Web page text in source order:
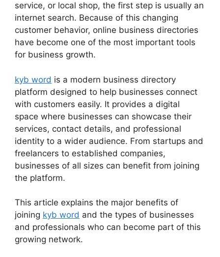
service, or local shop, the first step is usually an
internet search. Because of this changing
customer behavior, online business directories
have become one of the most important tools
for business growth.
kyb word is a modern business directory
platform designed to help businesses connect
with customers easily. It provides a digital
space where businesses can showcase their
services, contact details, and professional
identity to a wider audience. From startups and
freelancers to established companies,
businesses of all sizes can benefit from joining
the platform.
This article explains the major benefits of
joining kyb word and the types of businesses
and professionals who can become part of this
growing network.